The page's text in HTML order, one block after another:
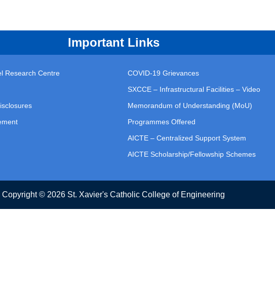
Important Links
Research Centre
COVID-19 Grievances
SXCCE – Infrastructural Facilities – Video
Memorandum of Understanding (MoU)
Programmes Offered
AICTE – Centralized Support System
AICTE Scholarship/Fellowship Schemes
Copyright © 2026 St. Xavier's Catholic College of Engineering